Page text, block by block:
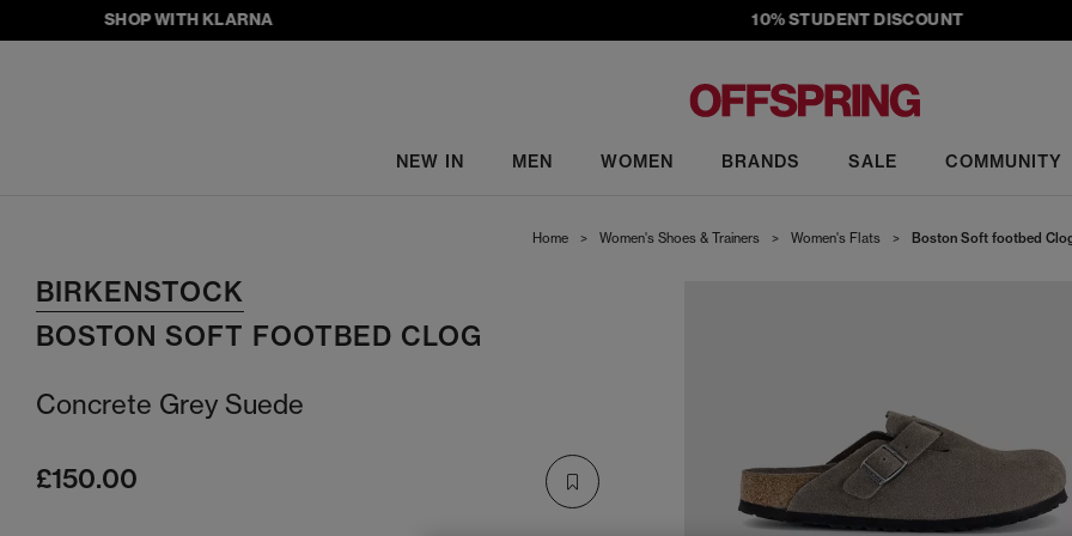
SHOP WITH KLARNA 10% STUDENT DISCOUNT
NEW IN MEN WOMEN BRANDS SALE COMMUNITY
Home > Women's Shoes & Trainers > Women's Flats > Boston Soft footbed
BIRKENSTOCK
BOSTON SOFT FOOTBED CLOG
Concrete Grey Suede
£150.00